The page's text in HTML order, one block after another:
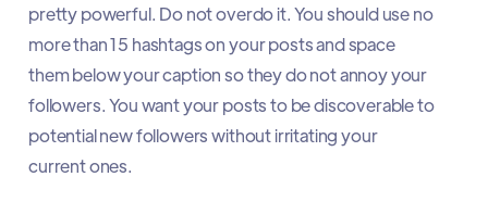
pretty powerful. Do not overdo it. You should use no
more than 15 hashtags on your posts and space
them below your caption so they do not annoy your
followers. You want your posts to be discoverable to
potential new followers without irritating your
current ones.